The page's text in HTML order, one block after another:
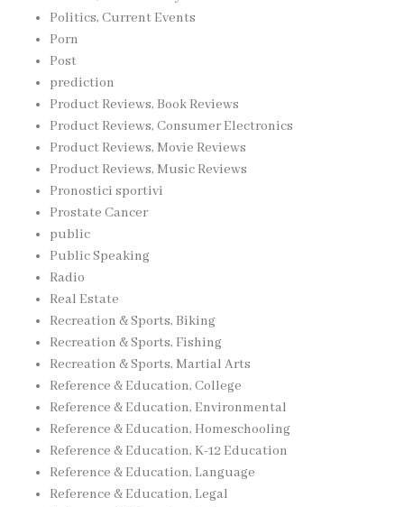
Politics, Current Events
Porn
Post
prediction
Product Reviews, Book Reviews
Product Reviews, Consumer Electronics
Product Reviews, Movie Reviews
Product Reviews, Music Reviews
Pronostici sportivi
Prostate Cancer
public
Public Speaking
Radio
Real Estate
Recreation & Sports, Biking
Recreation & Sports, Fishing
Recreation & Sports, Martial Arts
Reference & Education, College
Reference & Education, Environmental
Reference & Education, Homeschooling
Reference & Education, K-12 Education
Reference & Education, Language
Reference & Education, Legal